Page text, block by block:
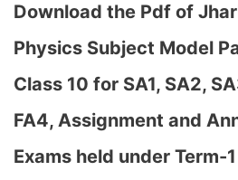
Download the Pdf of
Physics Subject Model
Class 10 for SA1, SA2,
FA4, Assignment and
Exams held under Term-